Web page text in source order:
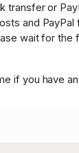
transfer or
and
wait for the
if you have